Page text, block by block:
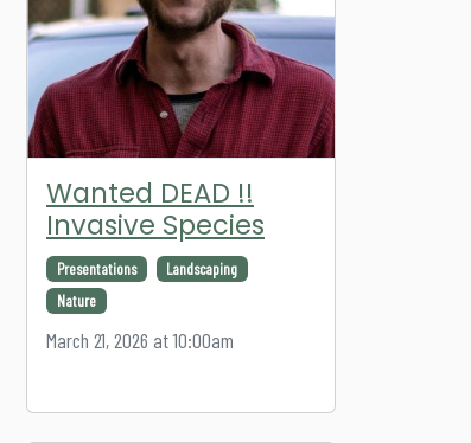
Wanted DEAD !!
Invasive Species
Presentations
Landscaping
Nature
March 21, 2026 at 10:00am